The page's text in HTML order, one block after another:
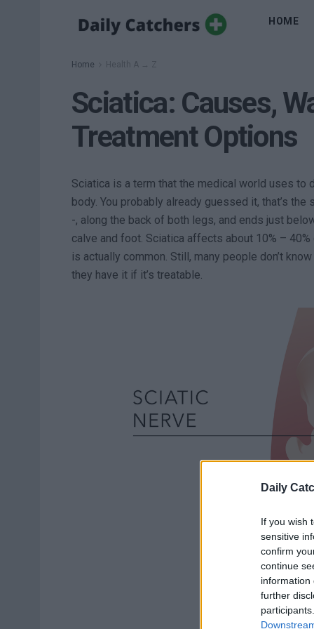
Daily
If you wish
sensitive
confirm
continue
information
further
HOME
Home Health A → Z
Sciatica: Causes,
Treatment Options
Sciatica is a term that the medical world uses to
body. You probably already guessed it, that’s
-, along the back of both legs, and ends just
calve and foot. Sciatica affects about 10% –
is actually common. Still, many people don’t
they have it if it’s treatable.